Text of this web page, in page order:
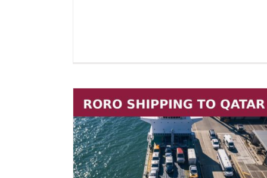
Boat Shipping to Europe
Guide) – Yachts, Boats on
Boats on Trailers & All Marine